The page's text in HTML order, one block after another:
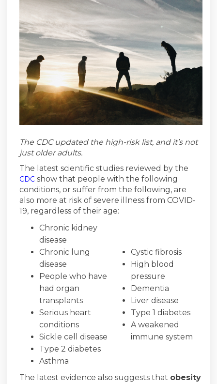
The CDC updated the high-risk list, and it’s not
just older adults.
The latest scientific studies reviewed by the
CDC (External link)
show that people with the following
conditions, or suffer from the following, are
also more at risk of severe illness from COVID-
19, regardless of their age:
Chronic kidney
disease
Chronic lung
disease
People who have
had organ
transplants
Serious heart
conditions
Sickle cell disease
Type 2 diabetes
Asthma
Cystic fibrosis
High blood
pressure
Dementia
Liver disease
Type 1 diabetes
A weakened
immune system
The latest evidence also suggests that obesity